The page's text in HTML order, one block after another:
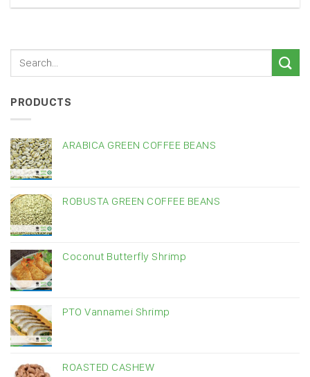
PRODUCTS
ARABICA GREEN COFFEE BEANS
ROBUSTA GREEN COFFEE BEANS
Coconut Butterfly Shrimp
PTO Vannamei Shrimp
ROASTED CASHEW